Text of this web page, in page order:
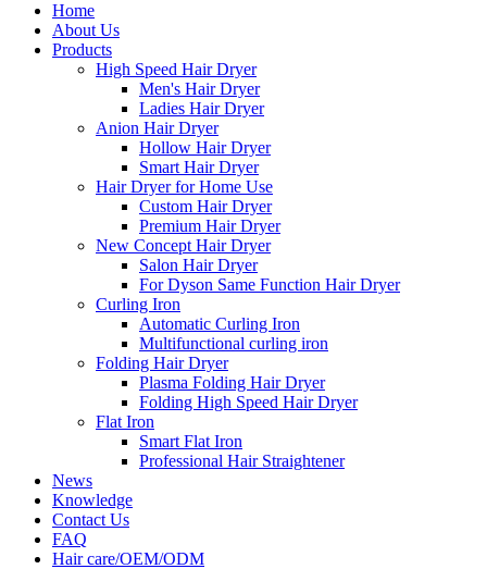
Home
About Us
Products
High Speed Hair Dryer
Men's Hair Dryer
Ladies Hair Dryer
Anion Hair Dryer
Hollow Hair Dryer
Smart Hair Dryer
Hair Dryer for Home Use
Custom Hair Dryer
Premium Hair Dryer
New Concept Hair Dryer
Salon Hair Dryer
For Dyson Same Function Hair Dryer
Curling Iron
Automatic Curling Iron
Multifunctional curling iron
Folding Hair Dryer
Plasma Folding Hair Dryer
Folding High Speed Hair Dryer
Flat Iron
Smart Flat Iron
Professional Hair Straightener
News
Knowledge
Contact Us
FAQ
Hair care/OEM/ODM